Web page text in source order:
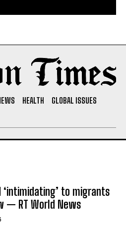
HEALTH
GLOBAL ISSUES
‘intimidating’ to migrants
— RT World News